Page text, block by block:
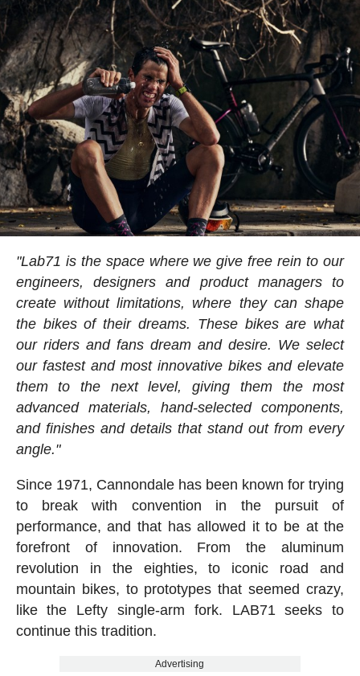
"Lab71 is the space where we give free rein to our
engineers, designers and product managers to
create without limitations, where they can shape
the bikes of their dreams. These bikes are what
our riders and fans dream and desire. We select
our fastest and most innovative bikes and elevate
them to the next level, giving them the most
advanced materials, hand-selected components,
and finishes and details that stand out from every
angle."
Since 1971, Cannondale has been known for trying
to break with convention in the pursuit of
performance, and that has allowed it to be at the
forefront of innovation. From the aluminum
revolution in the eighties, to iconic road and
mountain bikes, to prototypes that seemed crazy,
like the Lefty single-arm fork. LAB71 seeks to
continue this tradition.
Advertising